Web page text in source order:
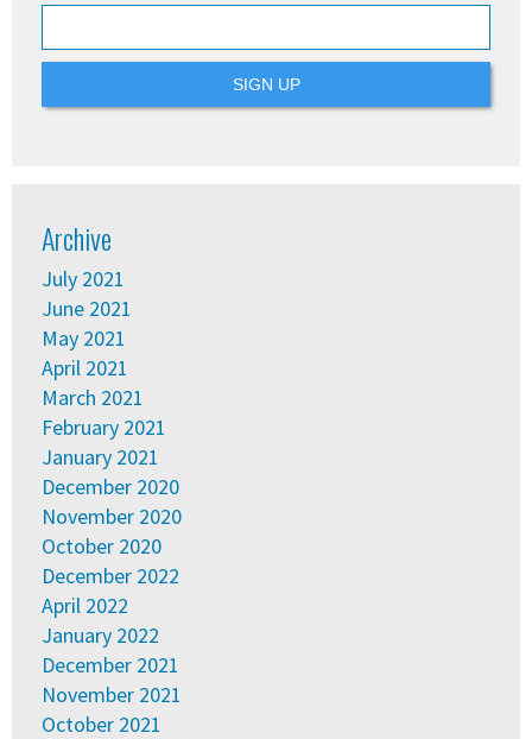
Archive
July 2021
June 2021
May 2021
April 2021
March 2021
February 2021
January 2021
December 2020
November 2020
October 2020
December 2022
April 2022
January 2022
December 2021
November 2021
October 2021